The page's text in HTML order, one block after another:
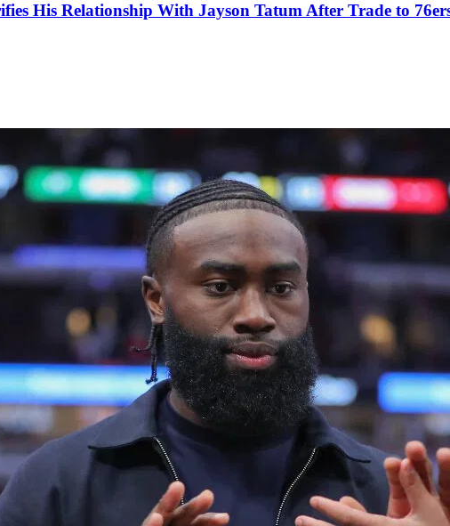
His Relationship With Jayson Tatum After Trade to